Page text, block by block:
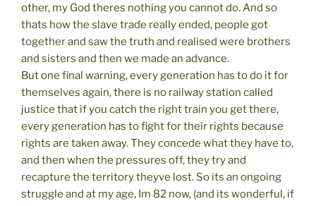
other, my God theres nothing you cannot do. And so
thats how the slave trade really ended, people got
together and saw the truth and realised were brothers
and sisters and then we made an advance.
But one final warning, every generation has to do it for
themselves again, there is no railway station called
justice that if you catch the right train you get there,
every generation has to fight for their rights because
rights are taken away. They concede what they have to,
and then when the pressures off, they try and
recapture the territory theyve lost. So its an ongoing
struggle and at my age, Im 82 now, (and its wonderful, if